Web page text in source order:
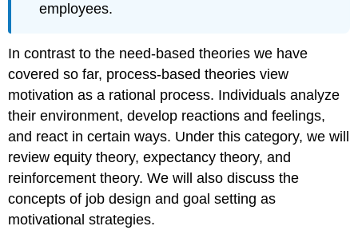
Inequity
in
Reactions
to
Inequity
Beyond
Equity:
Procedural
Interactional
Justice
employees.
In contrast to the need-based theories we have
covered so far, process-based theories view
motivation as a rational process. Individuals analyze
their environment, develop reactions and feelings,
and react in certain ways. Under this category, we will
review equity theory, expectancy theory, and
reinforcement theory. We will also discuss the
concepts of job design and goal setting as
motivational strategies.